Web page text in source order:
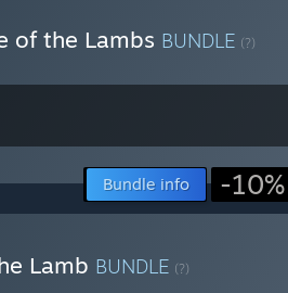
of the Lambs BUNDLE (?)
Bundle info -10%
Lamb BUNDLE (?)